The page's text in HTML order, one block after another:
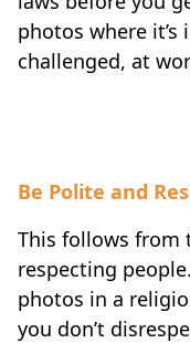
photos where
challenged, at
Be Polite and
This follows from
respecting
photos in a
you don’t